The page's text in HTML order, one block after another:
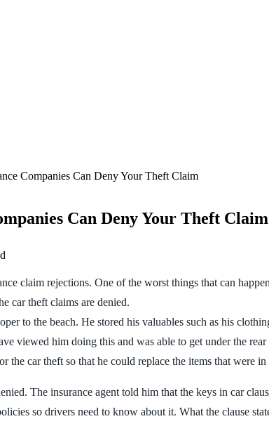
Companies Can Deny Your Theft Claim
Can Deny Your Theft Claim
claim rejections. One of the worst things that can
car theft claims are denied.
to the beach. He stored his valuables such as his
viewed him doing this and was able to get under the
the car theft so that he could replace the items that were in
The insurance agent told him that the keys in car
so drivers need to know about it. What the clause